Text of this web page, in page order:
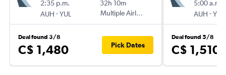
2:35 p.m.
AUH -YUL
32h 10m
Multiple Airlines
Deal found 3/8
C$ 1,480 Pick Dates
5:00 a.m.
AUH -YUL
Deal found 5/8
C$ 1,510